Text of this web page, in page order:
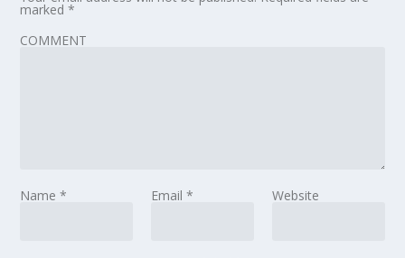
marked*
COMMENT
Name* Email * Website